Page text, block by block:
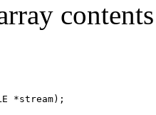
*stream);